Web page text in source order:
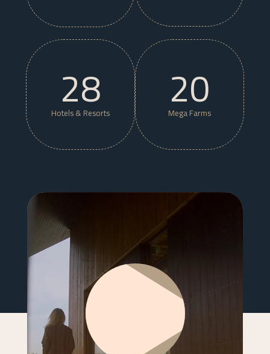
28
Hotels & Resorts 20
Mega Farms